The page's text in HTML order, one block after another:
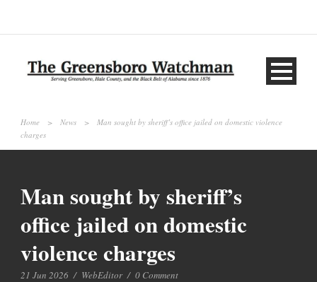
Home > News >
Man sought by sheriff’s office jailed on domestic violence
charges
Man sought by sheriff’s
office jailed on domestic
violence charges
21 Jun 2026 / WebEditor / 0 Comment